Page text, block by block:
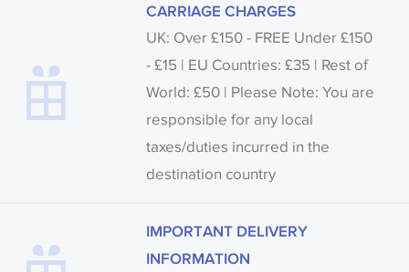
CARRIAGE CHARGES
UK: Over £150 - FREE Under £150
- £15 | EU Countries: £35 | Rest of
World: £50 | Please Note: You are
responsible for any local
taxes/duties incurred in the
destination country
IMPORTANT DELIVERY
INFORMATION